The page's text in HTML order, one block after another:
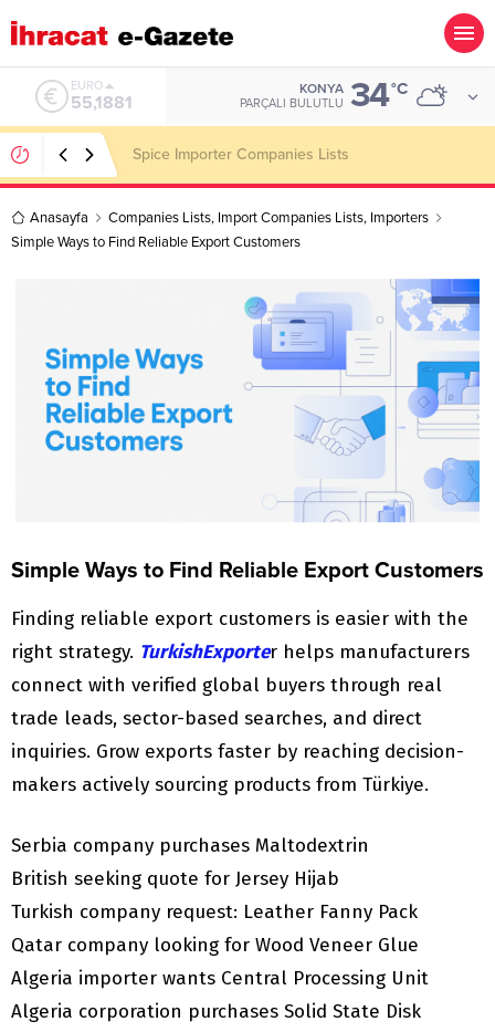
ALTIN
6.660,55
KONYA
PARÇALI BULUTLU 34°C
Konşimento Veri Tabanları Eskide Kalacak!
Anasayfa Companies Lists, Import Companies Lists, Importers
Simple Ways to Find Reliable Export Customers
Simple Ways to Find Reliable Export Customers
Finding reliable export customers is easier with the
right strategy. TurkishExporter helps manufacturers
connect with verified global buyers through real
trade leads, sector-based searches, and direct
inquiries. Grow exports faster by reaching decision-
makers actively sourcing products from Türkiye.
Serbia company purchases Maltodextrin
British seeking quote for Jersey Hijab
Turkish company request: Leather Fanny Pack
Qatar company looking for Wood Veneer Glue
Algeria importer wants Central Processing Unit
Algeria corporation purchases Solid State Disk